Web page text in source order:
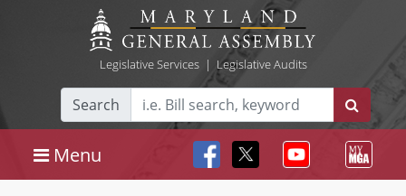
Legislative Services| Legislative Audits
Search
Menu